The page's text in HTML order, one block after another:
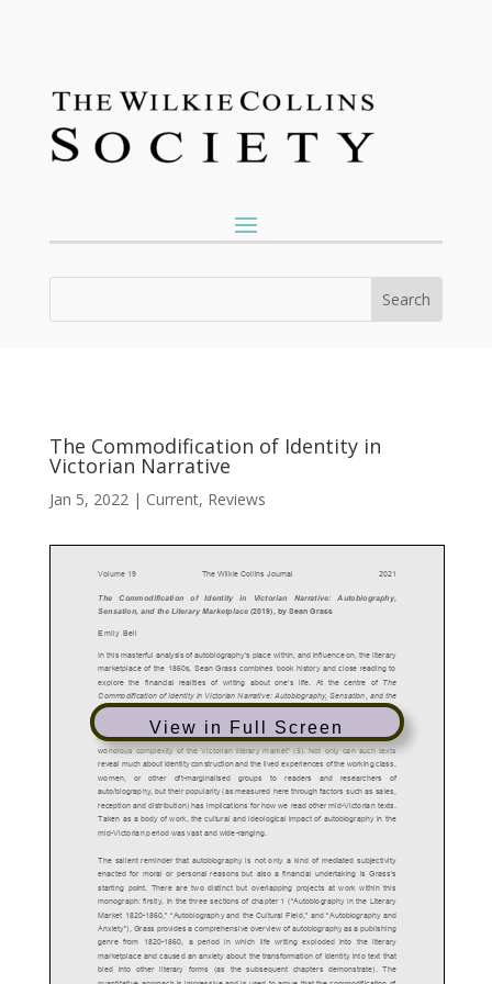
The Commodification of Identity in
Victorian Narrative
Jan 5, 2022| Current, Reviews
View in Full Screen